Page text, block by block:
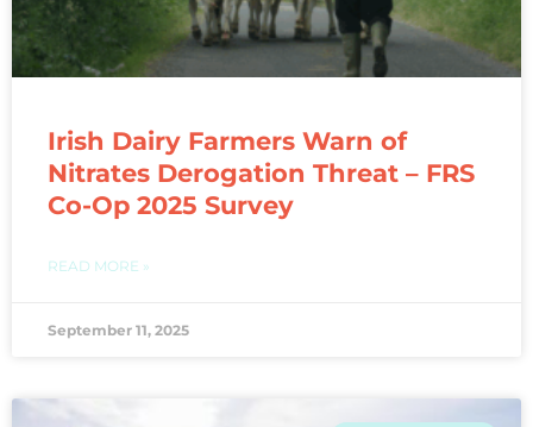
Irish Dairy Farmers Warn of
Nitrates Derogation Threat – FRS
Co-Op 2025 Survey
READ MORE »
September 11, 2025